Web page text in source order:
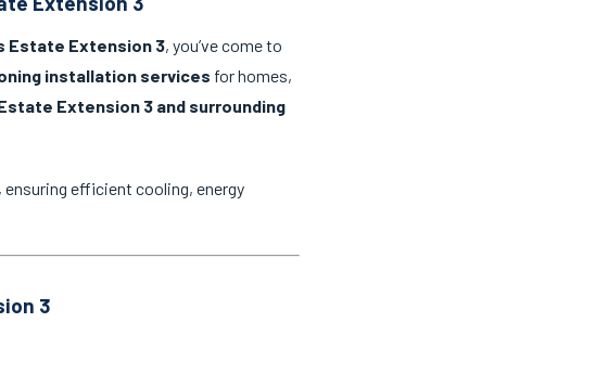
Estate Extension 3, you’ve come to
installation services for homes,
Extension 3 and surrounding
efficient cooling, energy
3